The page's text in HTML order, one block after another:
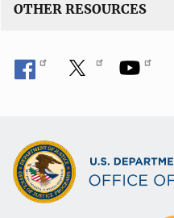
OTHER RESOURCES